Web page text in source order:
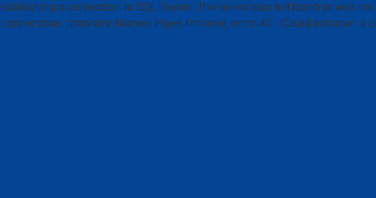
a connection to SQL Server. The server was not found or was
(provider: Named Pipes Provider, error: 40 - Could not open a